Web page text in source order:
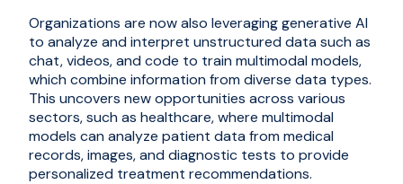
Organizations are now also leveraging generative AI
to analyze and interpret unstructured data such as
chat, videos, and code to train multimodal models,
which combine information from diverse data types.
This uncovers new opportunities across various
sectors, such as healthcare, where multimodal
models can analyze patient data from medical
records, images, and diagnostic tests to provide
personalized treatment recommendations.